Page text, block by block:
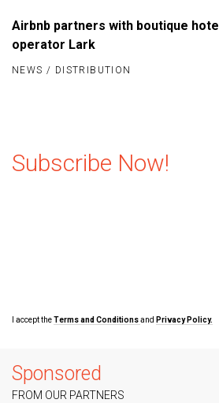
NEWS / DISTRIBUTION
Airbnb partners with boutique hotel
operator Lark
Subscribe Now!
I accept theTerms and Conditionsand Privacy Policy.
Sponsored
FROM OUR PARTNERS